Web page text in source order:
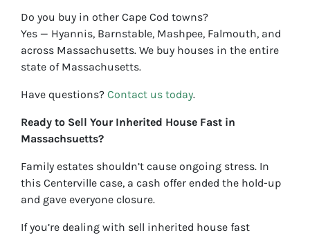
Do you buy in other Cape Cod towns?
Yes — Hyannis, Barnstable, Mashpee, Falmouth, and
across Massachusetts. We buy houses in the entire
state of Massachusetts.
Have questions? Contact us today.
Ready to Sell Your Inherited House Fast in
Massachsuetts?
Family estates shouldn’t cause ongoing stress. In
this Centerville case, a cash offer ended the hold-up
and gave everyone closure.
If you’re dealing with sell inherited house fast